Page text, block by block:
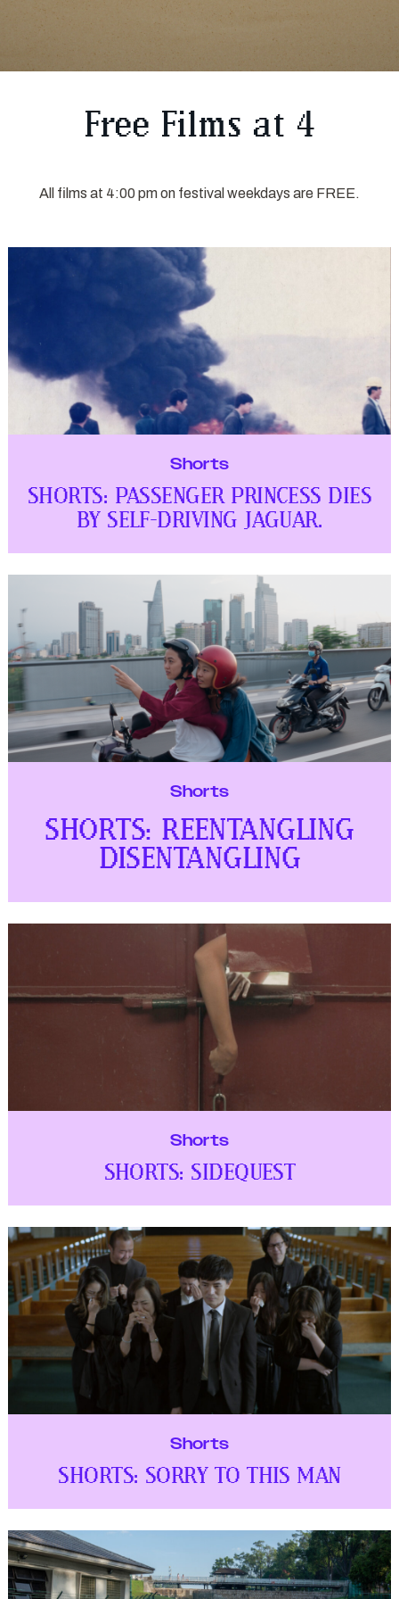
Free Films at 4
All films at 4:00 pm on festival weekdays are FREE.
Shorts
SHORTS: PASSENGER PRINCESS DIES
BY SELF-DRIVING JAGUAR.
Shorts
Shorts
SHORTS: SIDEQUEST
Shorts
SHORTS: SORRY TO THIS MAN